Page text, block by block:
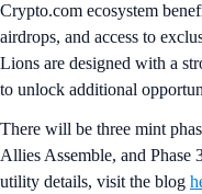
Crypto.com ecosystem
airdrops, and access to
Lions are designed with a
to unlock additional
There will be three mint
Allies Assemble, and
utility details, visit the blog